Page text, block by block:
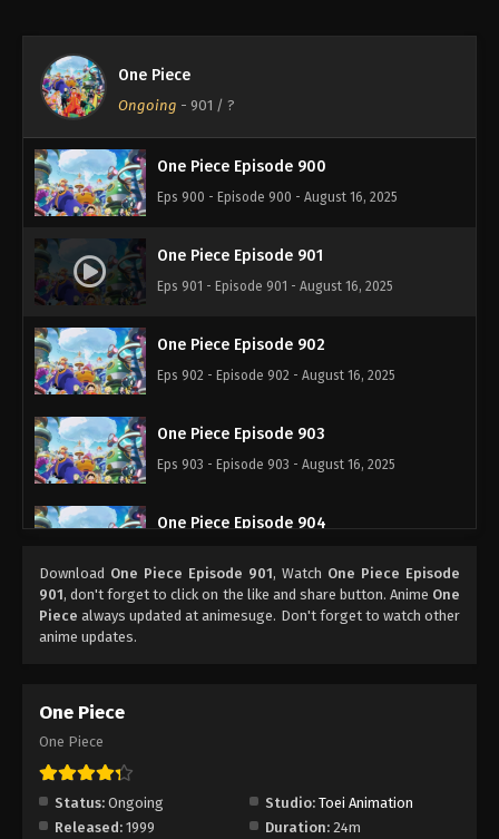
One Piece
Ongoing - 901 / ?
One Piece Episode 899
Eps 899 - Episode 899 - August 16, 2025
One Piece Episode 900
Eps 900 - Episode 900 - August 16, 2025
One Piece Episode 901
Eps 901 - Episode 901 - August 16, 2025
One Piece Episode 902
Eps 902 - Episode 902 - August 16, 2025
One Piece Episode 903
Eps 903 - Episode 903 - August 16, 2025
One Piece Episode 904
One Piece Episode 905
Eps 907 - Episode 907 - August 16, 2025
Download One Piece Episode 901, Watch One Piece Episode
901, don't forget to click on the like and share button. Anime One
Piece always updated at animesuge. Don't forget to watch other
anime updates.
One Piece
One Piece
Status: Ongoing Studio: Toei Animation
Released: 1999 Duration: 24m